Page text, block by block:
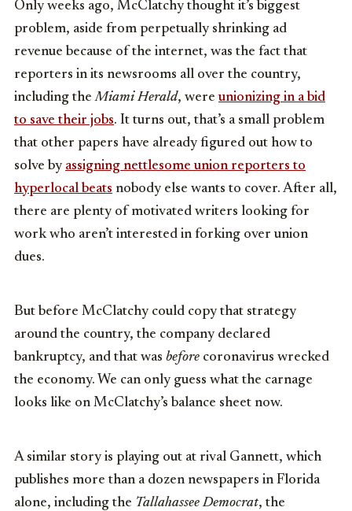
Only weeks ago, McClatchy thought it’s biggest
problem, aside from perpetually shrinking ad
revenue because of the internet, was the fact that
reporters in its newsrooms all over the country,
including theMiami Herald, wereunionizing in a bid
to save their jobs. It turns out, that’s a small problem
that other papers have already figured out how to
solve by assigning nettlesome union reporters to
hyperlocal beats nobody else wants to cover. After all,
there are plenty of motivated writers looking for
work who aren’t interested in forking over union
dues.
But before McClatchy could copy that strategy
around the country, the company declared
bankruptcy, and that was before coronavirus wrecked
the economy. We can only guess what the carnage
looks like on McClatchy’s balance sheet now.
A similar story is playing out at rival Gannett, which
publishes more than a dozen newspapers in Florida
alone, including the Tallahassee Democrat, the